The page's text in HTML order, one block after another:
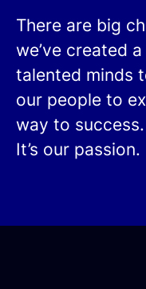
There are big
we’ve created
talented minds
our people to
way to
It’s our passion.